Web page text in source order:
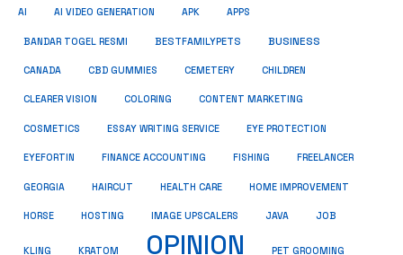
AI AI VIDEO GENERATION APK APPS
BANDAR TOGEL RESMI BESTFAMILYPETS BUSINESS
CANADA CBD GUMMIES CEMETERY CHILDREN
CLEARER VISION COLORING CONTENT MARKETING
COSMETICS ESSAY WRITING SERVICE EYE PROTECTION
EYEFORTIN FINANCE ACCOUNTING FISHING FREELANCER
GEORGIA HAIRCUT HEALTH CARE HOME IMPROVEMENT
HORSE HOSTING IMAGE UPSCALERS JAVA JOB
KLING KRATOM OPINION PET GROOMING